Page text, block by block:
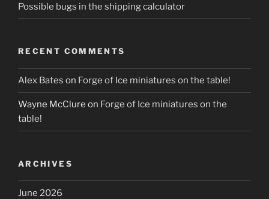
Possible bugs in the shipping calculator
RECENT COMMENTS
Alex Bates on Forge of Ice miniatures on the table!
Wayne McClure on Forge of Ice miniatures on the
table!
ARCHIVES
June 2026